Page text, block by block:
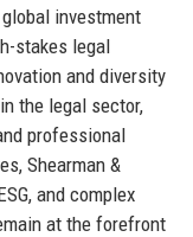
investment
stakes legal
and diversity
the legal sector,
professional
Shearman &
and complex
at the forefront